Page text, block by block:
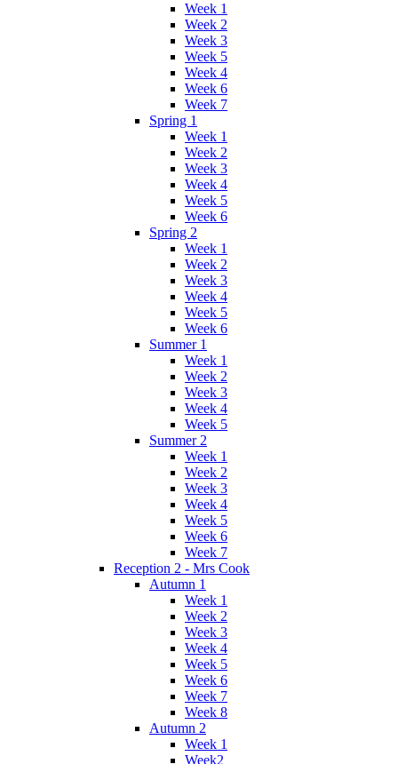
Week 1
Week 2
Week 3
Week 5
Week 4
Week 6
Week 7
Spring 1
Week 1
Week 2
Week 3
Week 4
Week 5
Week 6
Spring 2
Week 1
Week 2
Week 3
Week 4
Week 5
Week 6
Summer 1
Week 1
Week 2
Week 3
Week 4
Week 5
Summer 2
Week 1
Week 2
Week 3
Week 4
Week 5
Week 6
Week 7
Reception 2 - Mrs Cook
Autumn 1
Week 1
Week 2
Week 3
Week 4
Week 5
Week 6
Week 7
Week 8
Autumn 2
Week 1
Week2